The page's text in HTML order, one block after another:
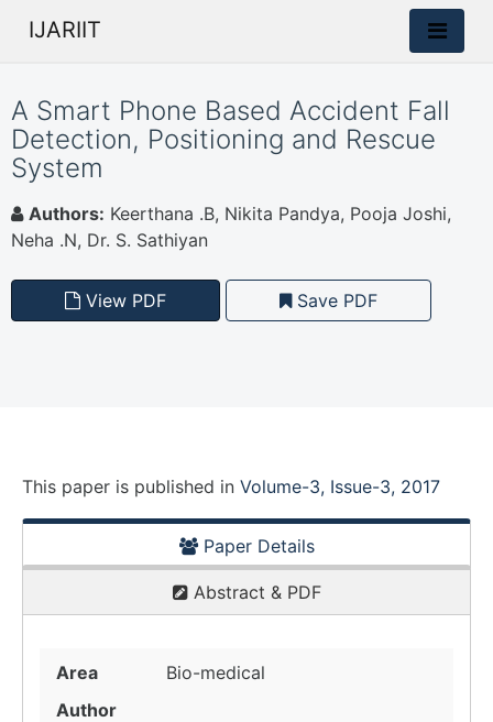
IJARIIT
A Smart Phone Based Accident Fall
Detection, Positioning and Rescue
System
Authors: Keerthana .B, Nikita Pandya, Pooja Joshi,
Neha .N, Dr. S. Sathiyan
View PDF Save PDF
This paper is published in Volume-3, Issue-3, 2017
Paper Details
Abstract & PDF
Area
Bio-medical
Author